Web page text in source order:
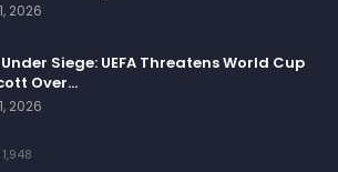
2026
Under Siege: UEFA Threatens World Cup
Over…
2026